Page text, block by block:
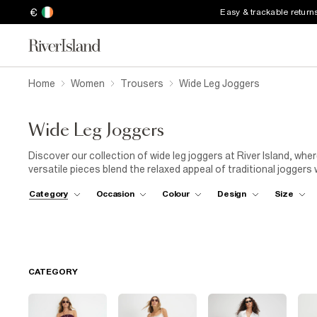
€ Easy & trackable
Home Women Trousers Wide Leg Joggers
Wide Leg Joggers
Discover our collection of wide leg joggers at River Island,
versatile pieces blend the relaxed appeal of traditional
move with you throughout your day, whether you're relaxing
Category Occasion Colour Design Size
CATEGORY